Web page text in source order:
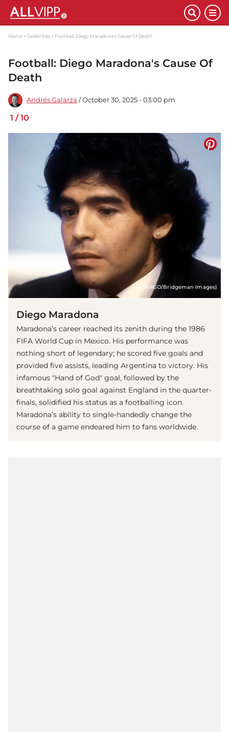
Home Celebrities Football: Diego Maradona's Cause Of Death
Football: Diego Maradona's Cause Of
Death
Andrés Galarza / October 30, 2025 - 03:00 pm
1 /10
(© IMAGO/Bridgeman Images)
Diego Maradona
Maradona’s career reached its zenith during the 1986
FIFA World Cup in Mexico. His performance was
nothing short of legendary; he scored five goals and
provided five assists, leading Argentina to victory. His
infamous "Hand of God" goal, followed by the
breathtaking solo goal against England in the quarter-
finals, solidified his status as a footballing icon.
Maradona’s ability to single-handedly change the
course of a game endeared him to fans worldwide.